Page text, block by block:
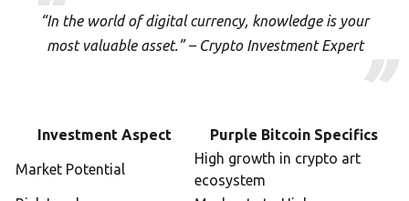
“In the world of digital currency, knowledge is your
most valuable asset.” – Crypto Investment Expert
Investment Aspect Purple Bitcoin Specifics
Market Potential
High growth in crypto art
ecosystem